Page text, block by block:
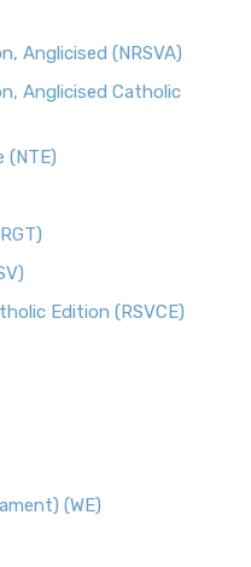
Anglicised (NRSVA)
Anglicised Catholic
(NTE)
Edition (RSVCE)
(WE)